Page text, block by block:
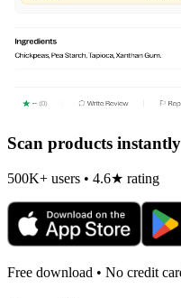
Scan products instantly
500K+ users • 4.6★ rating
Free download • No credit